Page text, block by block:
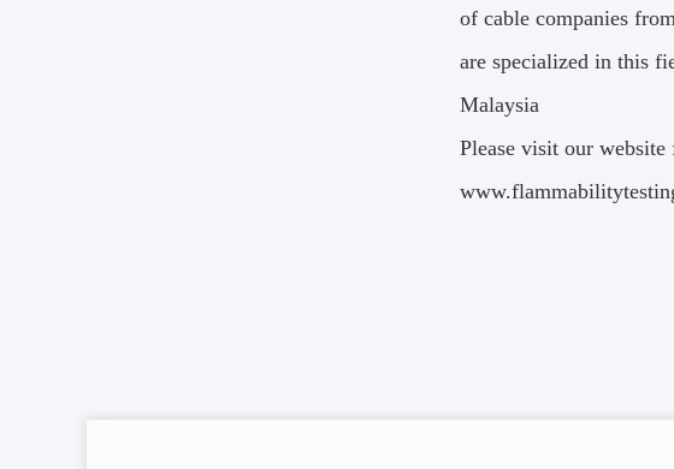
of cable companies
are specialized in this
Malaysia
Please visit our